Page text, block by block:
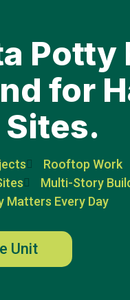
Potty
for
Sites.
Rooftop Work
Multi-Story
Matters Every Day
Unit